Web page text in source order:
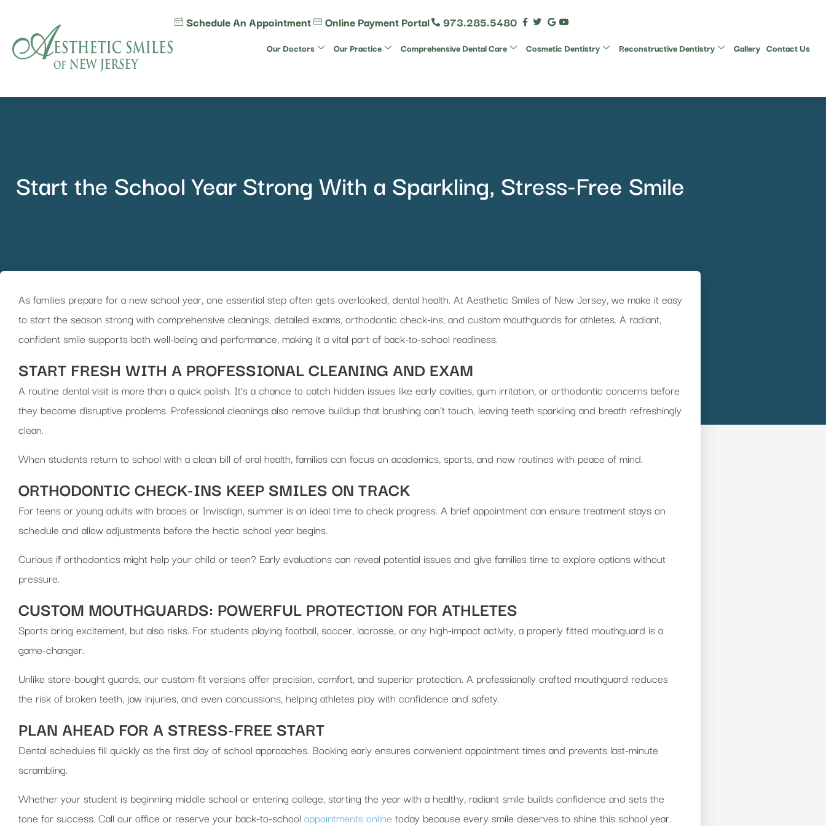
Schedule An Appointment Online Payment Portal 973.285.5480
Our Doctors Our Practice Comprehensive Dental Care Cosmetic Dentistry Reconstructive Dentistry Gallery Contact Us
Start the School Year Strong With a Sparkling, Stress-Free Smile
As families prepare for a new school year, one essential step often gets overlooked, dental health. At Aesthetic Smiles of New Jersey, we make it easy
to start the season strong with comprehensive cleanings, detailed exams, orthodontic check-ins, and custom mouthguards for athletes. A radiant,
confident smile supports both well-being and performance, making it a vital part of back-to-school readiness.
START FRESH WITH A PROFESSIONAL CLEANING AND EXAM
A routine dental visit is more than a quick polish. It’s a chance to catch hidden issues like early cavities, gum irritation, or orthodontic concerns before
they become disruptive problems. Professional cleanings also remove buildup that brushing can’t touch, leaving teeth sparkling and breath refreshingly
clean.
When students return to school with a clean bill of oral health, families can focus on academics, sports, and new routines with peace of mind.
ORTHODONTIC CHECK-INS KEEP SMILES ON TRACK
For teens or young adults with braces or Invisalign, summer is an ideal time to check progress. A brief appointment can ensure treatment stays on
schedule and allow adjustments before the hectic school year begins.
Curious if orthodontics might help your child or teen? Early evaluations can reveal potential issues and give families time to explore options without
pressure.
CUSTOM MOUTHGUARDS: POWERFUL PROTECTION FOR ATHLETES
Sports bring excitement, but also risks. For students playing football, soccer, lacrosse, or any high-impact activity, a properly fitted mouthguard is a
game-changer.
Unlike store-bought guards, our custom-fit versions offer precision, comfort, and superior protection. A professionally crafted mouthguard reduces
the risk of broken teeth, jaw injuries, and even concussions, helping athletes play with confidence and safety.
PLAN AHEAD FOR A STRESS-FREE START
Dental schedules fill quickly as the first day of school approaches. Booking early ensures convenient appointment times and prevents last-minute
scrambling.
Whether your student is beginning middle school or entering college, starting the year with a healthy, radiant smile builds confidence and sets the
tone for success. Call our office or reserve your back-to-school appointments online today because every smile deserves to shine this school year.